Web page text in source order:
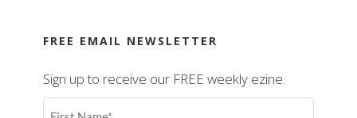
FREE EMAIL NEWSLETTER
Sign up to receive our FREE weekly ezine.
First